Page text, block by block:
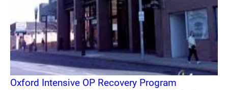
Oxford Intensive OP Recovery Program